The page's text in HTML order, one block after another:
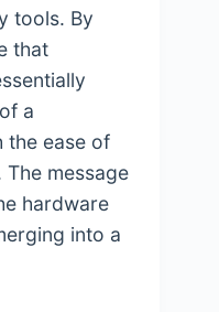
tools. By
that
a
the ease of
The message
hardware
into a